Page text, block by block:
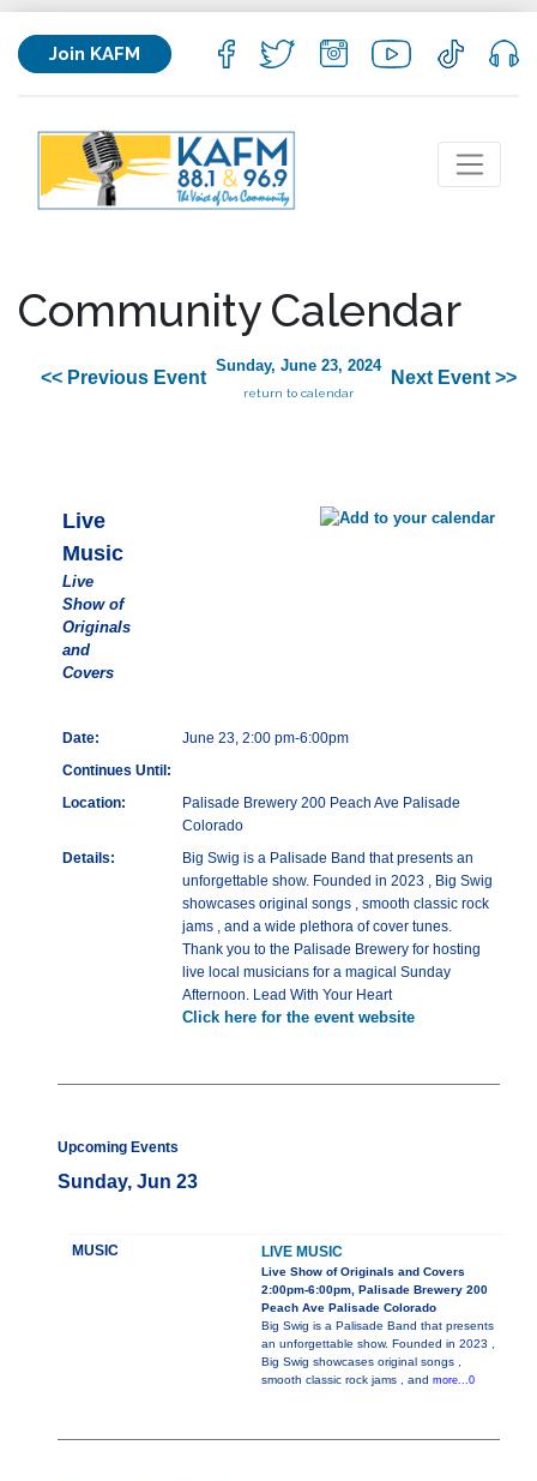
Join KAFM
Community Calendar
<< Previous Event
Sunday, June 23, 2024
return to calendar
Next Event >>
Live
Music
Live
Show of
Originals
and
Covers
Date:
June 23, 2:00 pm-6:00pm
Continues Until:
Location:
Palisade Brewery 200 Peach Ave Palisade
Colorado
Details:
Big Swig is a Palisade Band that presents an
unforgettable show. Founded in 2023 , Big Swig
showcases original songs , smooth classic rock
jams , and a wide plethora of cover tunes.
Thank you to the Palisade Brewery for hosting
live local musicians for a magical Sunday
Afternoon. Lead With Your Heart
Click here for the event website
Upcoming Events
Sunday, Jun 23
MUSIC LIVE MUSIC
Live Show of Originals and Covers
2:00pm-6:00pm, Palisade Brewery 200
Peach Ave Palisade Colorado
Big Swig is a Palisade Band that presents
an unforgettable show. Founded in 2023 ,
Big Swig showcases original songs ,
smooth classic rock jams , and more...0